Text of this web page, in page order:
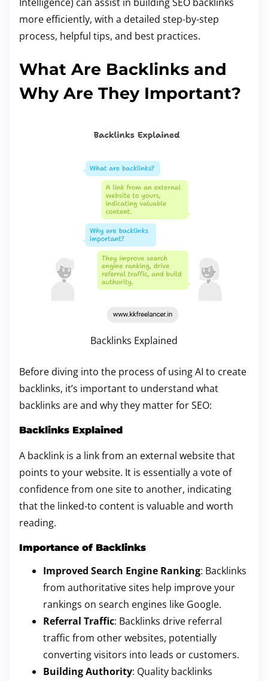
more efficiently, with a detailed step-by-step
process, helpful tips, and best practices.
What Are Backlinks and
Why Are They Important?
Backlinks Explained
Before diving into the process of using AI to create
backlinks, it’s important to understand what
backlinks are and why they matter for SEO:
Backlinks Explained
A backlink is a link from an external website that
points to your website. It is essentially a vote of
confidence from one site to another, indicating
that the linked-to content is valuable and worth
reading.
Importance of Backlinks
Improved Search Engine Ranking: Backlinks
from authoritative sites help improve your
rankings on search engines like Google.
Referral Traffic: Backlinks drive referral
traffic from other websites, potentially
converting visitors into leads or customers.
Building Authority: Quality backlinks